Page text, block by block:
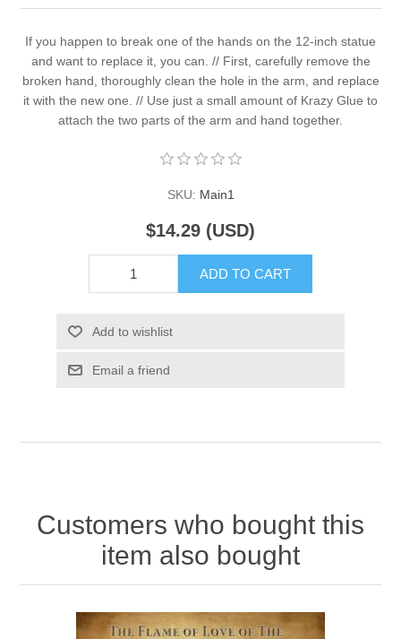
If you happen to break one of the hands on the 12-inch statue
and want to replace it, you can. // First, carefully remove the
broken hand, thoroughly clean the hole in the arm, and replace
it with the new one. // Use just a small amount of Krazy Glue to
attach the two parts of the arm and hand together.
SKU: Main1
$14.29 (USD)
ADD TO CART
Add to wishlist
Email a friend
Customers who bought this
item also bought